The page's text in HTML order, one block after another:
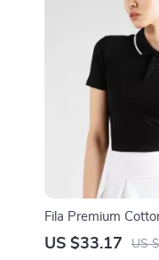
Fila Premium
US $33.17 US